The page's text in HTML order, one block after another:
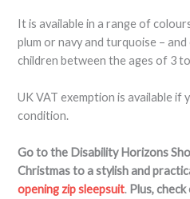
It is available in a range of
plum or navy and turquoise –
children between the ages of 3
UK VAT exemption is available if
condition.
Go to the Disability Horizons
Christmas to a stylish and
opening zip sleepsuit. Plus,